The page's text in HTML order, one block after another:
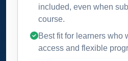
included, even when
course.
Best fit for learners who
access and flexible